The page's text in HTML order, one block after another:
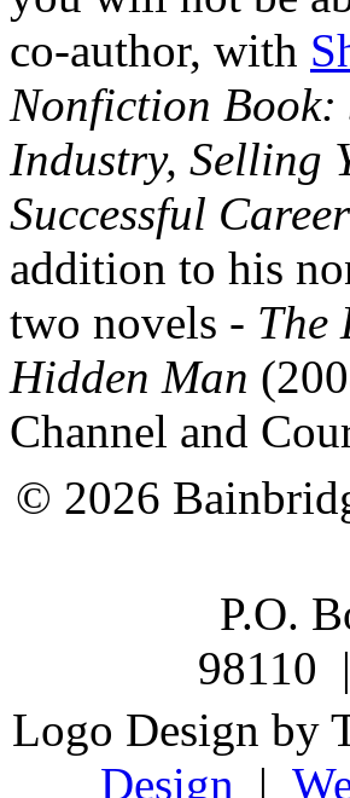
co-author, with
Nonfiction Book:
Industry, Selling
Successful Career
addition to his
two novels - The
Hidden Man
Channel and
© 2026
P.O.
98110 |
Logo Design by
Design |